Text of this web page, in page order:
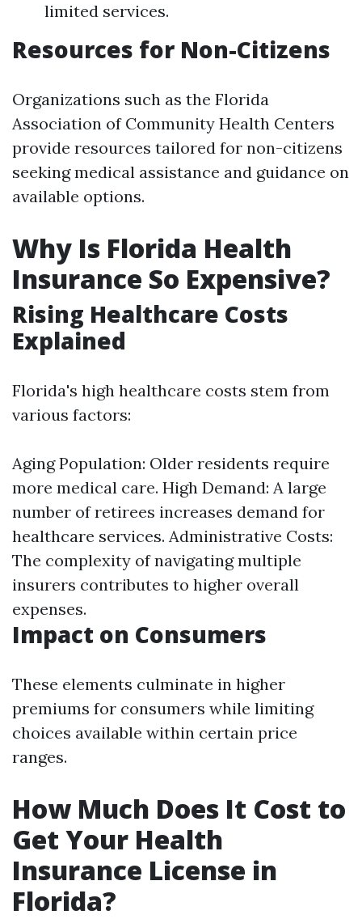
limited services.
Resources for Non-Citizens
Organizations such as the Florida
Association of Community Health Centers
provide resources tailored for non-citizens
seeking medical assistance and guidance on
available options.
Why Is Florida Health
Insurance So Expensive?
Rising Healthcare Costs
Explained
Florida's high healthcare costs stem from
various factors:
Aging Population: Older residents require
more medical care. High Demand: A large
number of retirees increases demand for
healthcare services. Administrative Costs:
The complexity of navigating multiple
insurers contributes to higher overall
expenses.
Impact on Consumers
These elements culminate in higher
premiums for consumers while limiting
choices available within certain price
ranges.
How Much Does It Cost to
Get Your Health
Insurance License in
Florida?